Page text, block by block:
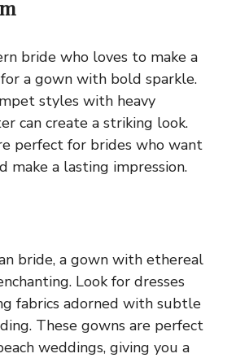
bride who loves to make a
a gown with bold sparkle.
styles with heavy
can create a striking look.
perfect for brides who want
make a lasting impression.
bride, a gown with ethereal
Look for dresses
fabrics adorned with subtle
These gowns are perfect
weddings, giving you a